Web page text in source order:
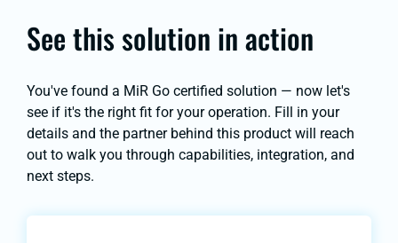
See this solution in action
You've found a MiR Go certified solution — now let's
see if it's the right fit for your operation. Fill in your
details and the partner behind this product will reach
out to walk you through capabilities, integration, and
next steps.